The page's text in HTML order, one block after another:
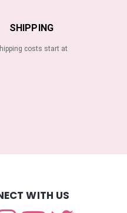
SHIPPING
costs start at
WITH US